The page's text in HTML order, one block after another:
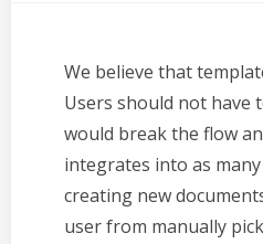
We believe that
Users should not have
would break the flow
integrates into as
creating new
user from manually